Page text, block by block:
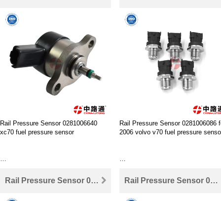
Where to buy Rail Pressure Sensor
0281006364 ,China lutong is your best
Wholesale high performance fuel rail
pressure sensor peugeot 307
same price the best quality
Where to buy Rail Pressure Sensor
0281006425,China lutong is your
Wholesale high performance 6.7 l
same price the best quality
Rail Pressure Sensor 0281006640
xc70 fuel pressure sensor
0281006640 ,China lutong is your best
choice.
Rail Pressure Sensor 0281006086
2006 volvo v70 fuel pressure
Where to buy Rail Pressure Sensor
Rail Pressure Sensor 0281002907 for Fuel Rail Pressure Sensor For Ford Focus Rail Pressure Sensor 0281002863 for fuel pressure sensor volvo s80